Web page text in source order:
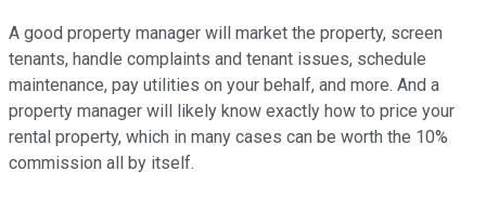
A good property manager will market the property, screen
tenants, handle complaints and tenant issues, schedule
maintenance, pay utilities on your behalf, and more. And a
property manager will likely know exactly how to price your
rental property, which in many cases can be worth the 10%
commission all by itself.